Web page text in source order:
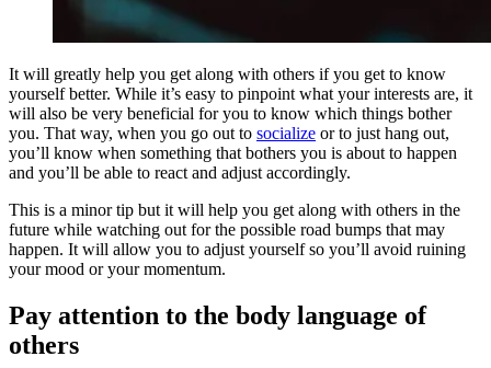
It will greatly help you get along with others if you get to know
yourself better. While it’s easy to pinpoint what your interests are, it
will also be very beneficial for you to know which things bother
you. That way, when you go out to socialize or to just hang out,
you’ll know when something that bothers you is about to happen
and you’ll be able to react and adjust accordingly.
This is a minor tip but it will help you get along with others in the
future while watching out for the possible road bumps that may
happen. It will allow you to adjust yourself so you’ll avoid ruining
your mood or your momentum.
Pay attention to the body language of
others